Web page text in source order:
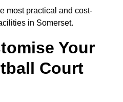
most practical and cost-
in Somerset.
Your
Court